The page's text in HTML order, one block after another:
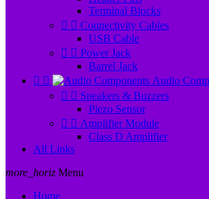
Terminal Blocks
  Connectivity Cables
USB Cable
  Power Jack
Barrel Jack
 
Audio
  Speakers & Buzzers
Piezo Sensor
  Amplifier Module
Class D Amplifier
All Links
more_horiz Menu
Home